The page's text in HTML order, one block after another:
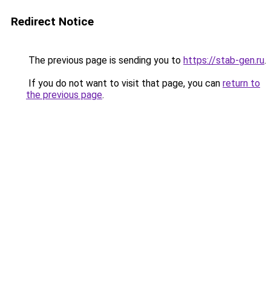
Redirect Notice
The previous page is sending you to https://stab-gen.ru.
If you do not want to visit that page, you can return to
the previous page.